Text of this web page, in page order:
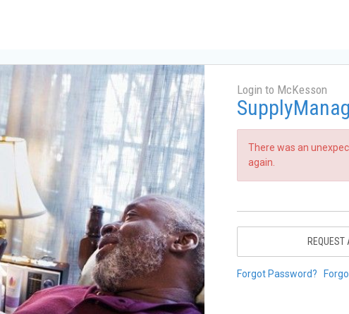
Login to McKesson
There was an
again.
Forgot Password?